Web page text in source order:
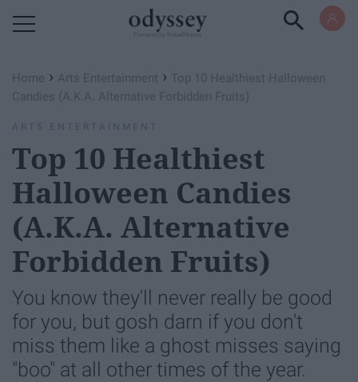
Home › Arts Entertainment › Top 10 Healthiest Halloween
Candies (A.K.A. Alternative Forbidden Fruits)
ARTS ENTERTAINMENT
Top 10 Healthiest
Halloween Candies
(A.K.A. Alternative
Forbidden Fruits)
You know they'll never really be good
for you, but gosh darn if you don't
miss them like a ghost misses saying
"boo" at all other times of the year.